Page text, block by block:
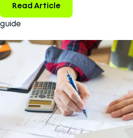
Read Article
guide